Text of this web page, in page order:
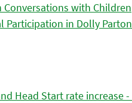
Conversations with Children
Participation in Dolly
Head Start rate increase